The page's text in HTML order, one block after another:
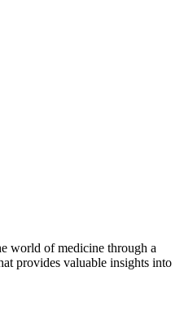
world of medicine through a
provides valuable insights into